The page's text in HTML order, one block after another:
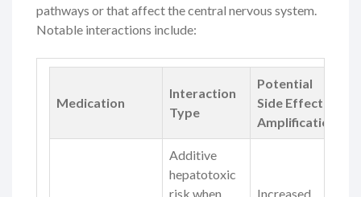
pathways or that affect the central nervous system.
Notable interactions include:
Medication
Interaction
Type
Potential
Side Effect
Amplification
Additive
hepatotoxic
risk when
Increased